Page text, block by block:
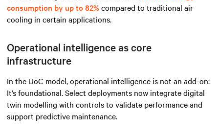
consumption by up to 82%compared to traditional air
cooling in certain applications.
Operational intelligence as core
infrastructure
In the UoC model, operational intelligence is not an add-on:
It’s foundational. Select deployments now integrate digital
twin modelling with controls to validate performance and
support predictive maintenance.